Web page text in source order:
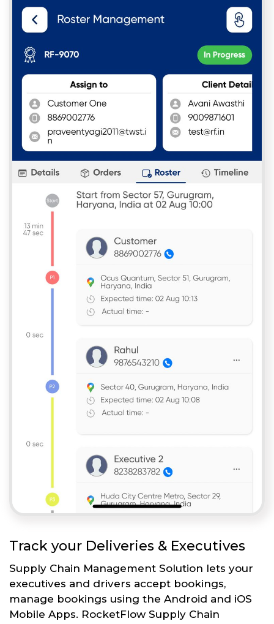
Track your Deliveries & Executives
Supply Chain Management Solution lets your
executives and drivers accept bookings,
manage bookings using the Android and iOS
Mobile Apps. RocketFlow Supply Chain